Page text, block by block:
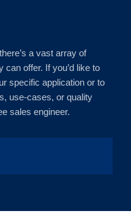
a vast array of
can offer. If you’d like to
specific application or to
use-cases, or quality
sales engineer.